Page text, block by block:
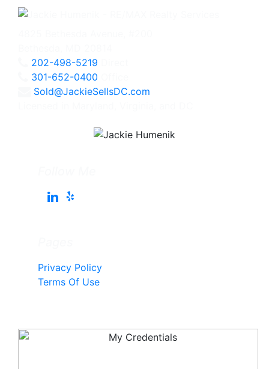
202-498-5219
301-652-0400
Sold@JackieSellsDC.com
Privacy Policy
Terms Of Use